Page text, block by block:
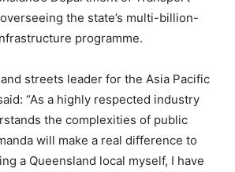
the state’s multi-billion-
programme.
streets leader for the Asia Pacific
“As a highly respected industry
the complexities of public
will make a real difference to
a Queensland local myself, I have